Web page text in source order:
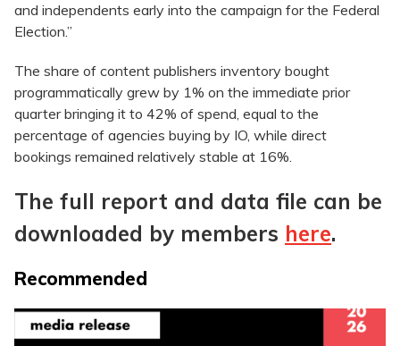
and independents early into the campaign for the Federal
Election.”
The share of content publishers inventory bought
programmatically grew by 1% on the immediate prior
quarter bringing it to 42% of spend, equal to the
percentage of agencies buying by IO, while direct
bookings remained relatively stable at 16%.
The full report and data file can be
downloaded by members here.
Recommended